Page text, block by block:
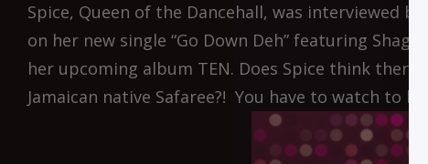
Spice, Queen of the Dancehall, was interviewed
on her new single “Go Down Deh” featuring
her upcoming album TEN. Does Spice think
Jamaican native Safaree?! You have to watch to